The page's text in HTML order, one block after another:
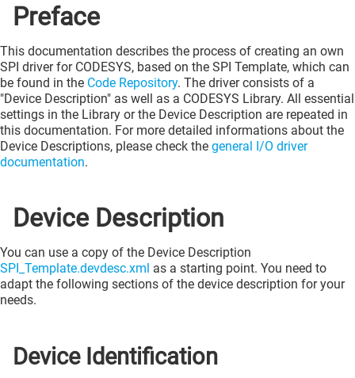
Preface
This documentation describes the process of creating an own
SPI driver for CODESYS, based on the SPI Template, which can
be found in the Code Repository. The driver consists of a
"Device Description" as well as a CODESYS Library. All essential
settings in the Library or the Device Description are repeated in
this documentation. For more detailed informations about the
Device Descriptions, please check the general I/O driver
documentation.
Device Description
You can use a copy of the Device Description
SPI_Template.devdesc.xml as a starting point. You need to
adapt the following sections of the device description for your
needs.
Device Identification